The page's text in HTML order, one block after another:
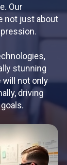
Our
not just about
stunning
will not only
driving